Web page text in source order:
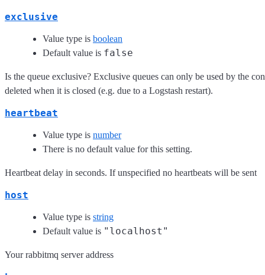
exclusive
Value type is boolean
Default value is false
Is the queue exclusive? Exclusive queues can only be used by the
deleted when it is closed (e.g. due to a Logstash restart).
heartbeat
Value type is number
There is no default value for this setting.
Heartbeat delay in seconds. If unspecified no heartbeats will be sent
host
Value type is string
Default value is "localhost"
Your rabbitmq server address